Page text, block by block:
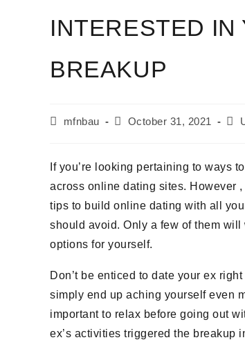
INTERESTED IN
BREAKUP
mfnbau October 31, 2021
If you’re looking pertaining to ways
across online dating sites. However
tips to build online dating with all
should avoid. Only a few of them
options for yourself.
Don’t be enticed to date your ex
simply end up aching yourself even
important to relax before going out
ex’s activities triggered the breakup